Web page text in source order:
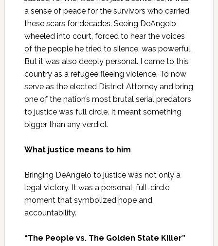
a sense of peace for the survivors who carried
these scars for decades. Seeing DeAngelo
wheeled into court, forced to hear the voices
of the people he tried to silence, was powerful.
But it was also deeply personal. I came to this
country as a refugee fleeing violence. To now
serve as the elected District Attorney and bring
one of the nation’s most brutal serial predators
to justice was full circle. It meant something
bigger than any verdict.
What justice means to him
Bringing DeAngelo to justice was not only a
legal victory. It was a personal, full-circle
moment that symbolized hope and
accountability.
“The People vs. The Golden State Killer”